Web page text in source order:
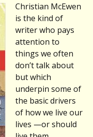
Christian McEwen
is the kind of
writer who pays
attention to
things we often
don’t talk about
but which
underpin some of
the basic drivers
of how we live our
lives —or should